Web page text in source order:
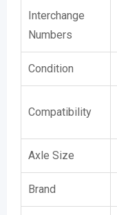
Interchange
Numbers
Condition
Compatibility
Axle Size
Brand